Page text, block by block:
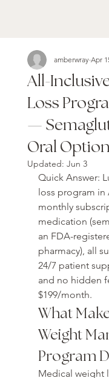
All-
Loss
—
Oral
amberwray Apr
Updated: Jun 3
Quick Answer:
loss program in
monthly
medication
an FDA-
pharmacy), all
24/7 patient
and no hidden
$199/month.
What
Weight
Program
Medical weight